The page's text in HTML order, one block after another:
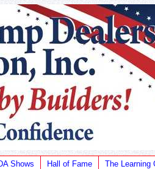
Shows Hall of Fame The Learning